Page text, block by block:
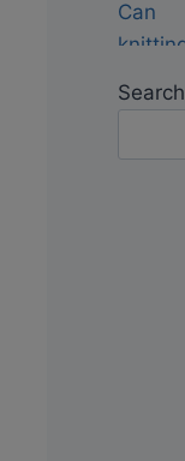
Search